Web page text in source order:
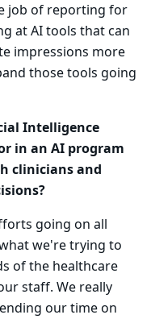
job of reporting for
at AI tools that can
impressions more
those tools going
Intelligence
in an AI program
clinicians and
going on all
we're trying to
of the healthcare
staff. We really
our time on